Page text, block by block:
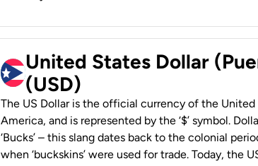
United States Dollar
(USD)
The US Dollar is the official currency of the
America, and is represented by the ‘$’ symbol.
‘Bucks’ – this slang dates back to the colonial
when ‘buckskins’ were used for trade. Today, the